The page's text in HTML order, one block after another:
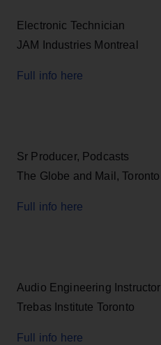
Electronic Technician
JAM Industries Montreal
Full info here
Sr Producer, Podcasts
The Globe and Mail, Toronto
Full info here
Audio Engineering Instructor
Trebas Institute Toronto
Full info here